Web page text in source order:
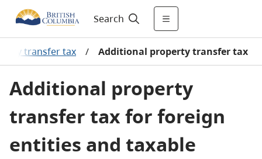
Search
transfer tax / Additional property transfer tax
Additional property
transfer tax for foreign
entities and taxable